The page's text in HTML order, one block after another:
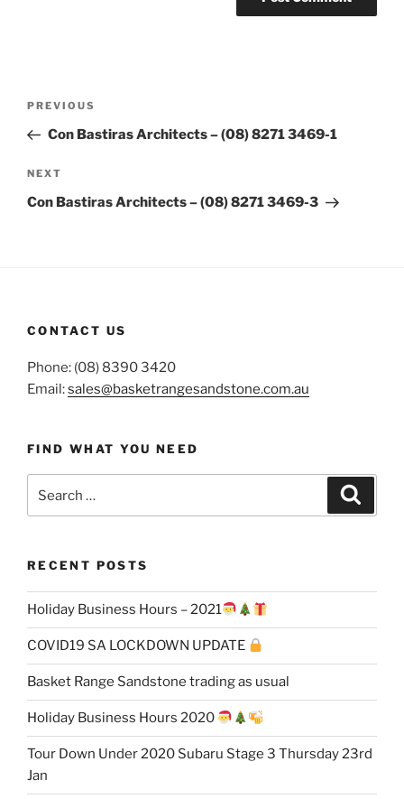
Previous
Post
PREVIOUS
Con Bastiras Architects – (08) 8271 3469-1
Next
Post
NEXT
Con Bastiras Architects – (08) 8271 3469-3
CONTACT US
Phone: (08) 8390 3420
Email:sales@basketrangesandstone.com.au
FIND WHAT YOU NEED
RECENT POSTS
Holiday Business Hours – 2021
COVID19 SA LOCKDOWN UPDATE
Basket Range Sandstone trading as usual
Holiday Business Hours 2020
Tour Down Under 2020 Subaru Stage 3 Thursday 23rd
Jan